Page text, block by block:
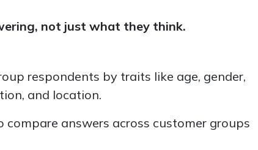
not just what they think.
respondents by traits like age, gender,
and location.
answers across customer groups